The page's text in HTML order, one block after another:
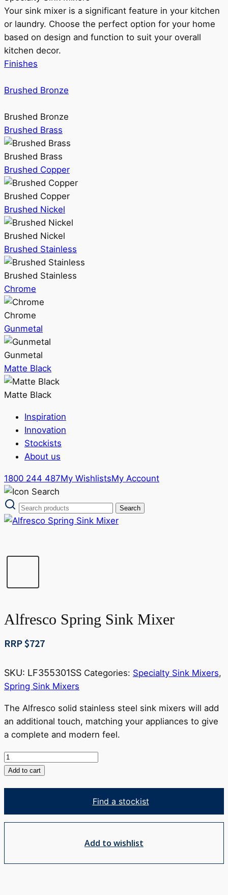
Your sink mixer is a significant feature in your kitchen
or laundry. Choose the perfect option for your home
based on design and function to suit your overall
kitchen decor.
Finishes
Brushed Bronze
Brushed Bronze
Brushed Brass
Brushed Brass
Brushed Copper
Brushed Copper
Brushed Nickel
Brushed Nickel
Brushed Stainless
Brushed Stainless
Chrome
Chrome
Gunmetal
Gunmetal
Matte Black
Matte Black
Inspiration
Innovation
Stockists
About us
1800 244 487My WishlistsMy Account
Alfresco Spring Sink Mixer
RRP $727
SKU: LF355301SS Categories: Specialty Sink Mixers,
Spring Sink Mixers
The Alfresco solid stainless steel sink mixers will add
an additional touch, matching your appliances to give
a complete and modern feel.
Alfresco
Spring
Add to cart
Find a stockist
Add to wishlist